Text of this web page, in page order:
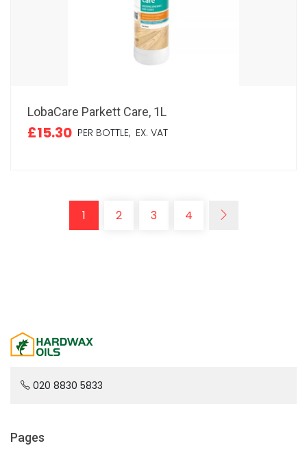
LobaCare Parkett Care, 1L
£15.30 PER BOTTLE, EX. VAT
1 2 3 4
020 8830 5833
Pages